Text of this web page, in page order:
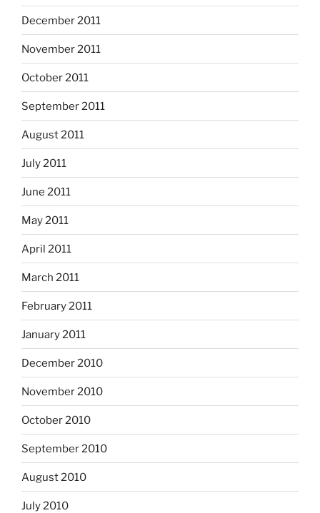
December 2011
November 2011
October 2011
September 2011
August 2011
July 2011
June 2011
May 2011
April 2011
March 2011
February 2011
January 2011
December 2010
November 2010
October 2010
September 2010
August 2010
July 2010